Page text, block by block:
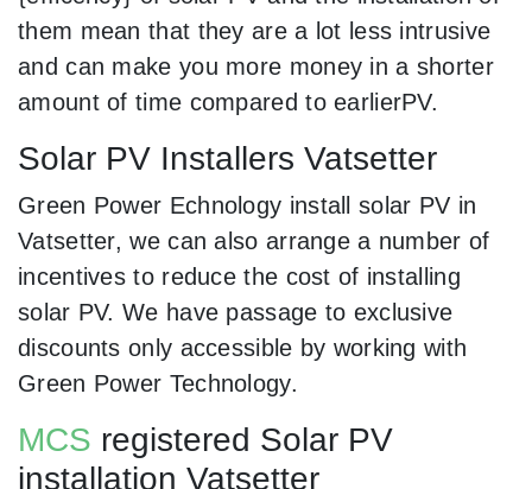
them mean that they are a lot less intrusive
and can make you more money in a shorter
amount of time compared to earlierPV.
Solar PV Installers Vatsetter
Green Power Echnology install solar PV in
Vatsetter, we can also arrange a number of
incentives to reduce the cost of installing
solar PV. We have passage to exclusive
discounts only accessible by working with
Green Power Technology.
MCS registered Solar PV
installation Vatsetter